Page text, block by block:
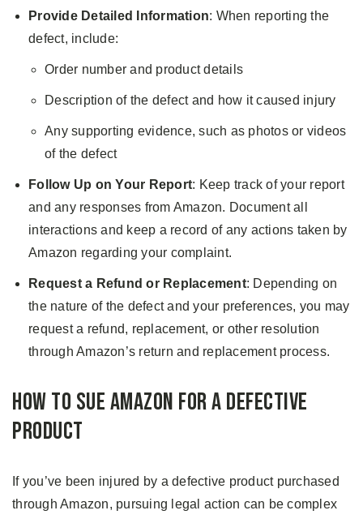
Provide Detailed Information: When reporting the
defect, include:
Order number and product details
Description of the defect and how it caused injury
Any supporting evidence, such as photos or videos
of the defect
Follow Up on Your Report: Keep track of your report
and any responses from Amazon. Document all
interactions and keep a record of any actions taken by
Amazon regarding your complaint.
Request a Refund or Replacement: Depending on
the nature of the defect and your preferences, you may
request a refund, replacement, or other resolution
through Amazon’s return and replacement process.
How to Sue Amazon for a Defective
Product
If you’ve been injured by a defective product purchased
through Amazon, pursuing legal action can be complex